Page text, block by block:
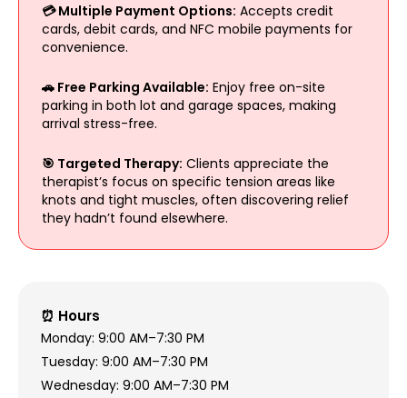
💳 Multiple Payment Options: Accepts credit
cards, debit cards, and NFC mobile payments for
convenience.
🚗 Free Parking Available: Enjoy free on-site
parking in both lot and garage spaces, making
arrival stress-free.
🎯 Targeted Therapy: Clients appreciate the
therapist’s focus on specific tension areas like
knots and tight muscles, often discovering relief
they hadn’t found elsewhere.
⏰ Hours
Monday: 9:00 AM–7:30 PM
Tuesday: 9:00 AM–7:30 PM
Wednesday: 9:00 AM–7:30 PM